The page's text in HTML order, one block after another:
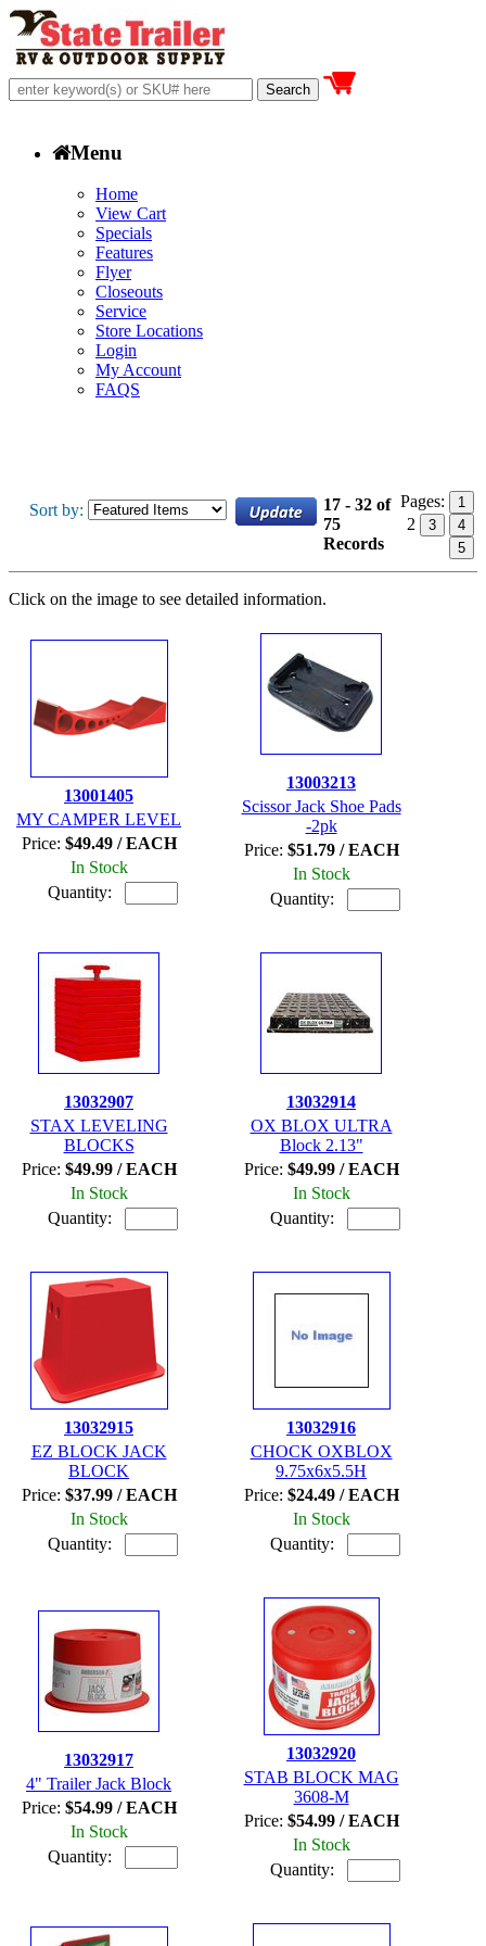
Menu
Home
View Cart
Specials
Features
Flyer
Closeouts
Service
Store Locations
Login
My Account
FAQS
Sort by:
17 - 32 of
75
Records
Pages: 1
2 3
4
5
Click on the image to see detailed information.
13001405
MY CAMPER LEVEL
Price: $49.49 / EACH
In Stock
Quantity:
13003213
Scissor Jack Shoe Pads
-2pk
Price: $51.79 / EACH
In Stock
Quantity:
13032907
STAX LEVELING
BLOCKS
Price: $49.99 / EACH
In Stock
Quantity:
13032914
OX BLOX ULTRA
Block 2.13"
Price: $49.99 / EACH
In Stock
Quantity:
13032915
EZ BLOCK JACK
BLOCK
Price: $37.99 / EACH
In Stock
Quantity:
13032916
CHOCK OXBLOX
9.75x6x5.5H
Price: $24.49 / EACH
In Stock
Quantity:
13032917
4" Trailer Jack Block
Price: $54.99 / EACH
In Stock
Quantity:
13032920
STAB BLOCK MAG
3608-M
Price: $54.99 / EACH
In Stock
Quantity: